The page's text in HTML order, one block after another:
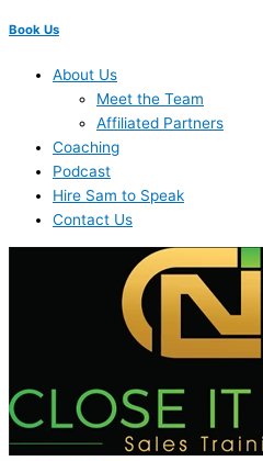
Book Us
About Us
Meet the Team
Affiliated Partners
Coaching
Podcast
Hire Sam to Speak
Contact Us